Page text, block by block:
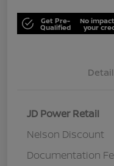
Get Pre-
Qualified
No
your
JD Power Retail
Nelson Discount
Documentation